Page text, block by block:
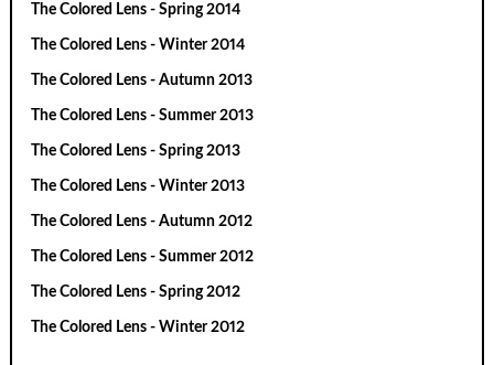
The Colored Lens - Spring 2014
The Colored Lens - Winter 2014
The Colored Lens - Autumn 2013
The Colored Lens - Summer 2013
The Colored Lens - Spring 2013
The Colored Lens - Winter 2013
The Colored Lens - Autumn 2012
The Colored Lens - Summer 2012
The Colored Lens - Spring 2012
The Colored Lens - Winter 2012